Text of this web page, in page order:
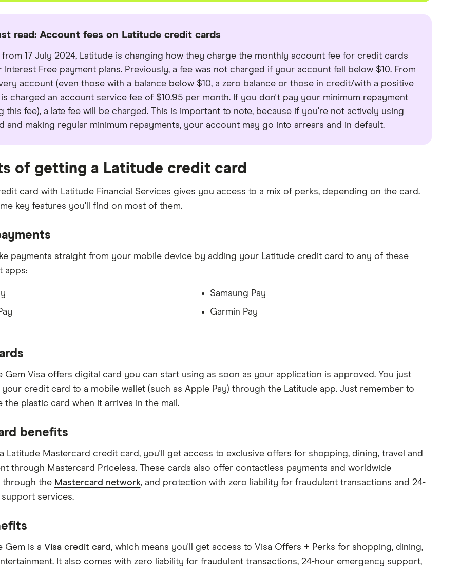
read: Account fees on Latitude credit cards
from 17 July 2024, Latitude is changing how they charge the monthly account fee for credit cards
Interest Free payment plans. Previously, a fee was not charged if your account fell below $10. From
account (even those with a balance below $10, a zero balance or those in credit/with a positive
is charged an account service fee of $10.95 per month. If you don't pay your minimum repayment
this fee), a late fee will be charged. This is important to note, because if you're not actively using
and making regular minimum repayments, your account may go into arrears and in default.
of getting a Latitude credit card
card with Latitude Financial Services gives you access to a mix of perks, depending on the card.
key features you'll find on most of them.
payments straight from your mobile device by adding your Latitude credit card to any of these
apps:
Samsung Pay
Garmin Pay
Gem Visa offers digital card you can start using as soon as your application is approved. You just
your credit card to a mobile wallet (such as Apple Pay) through the Latitude app. Just remember to
the plastic card when it arrives in the mail.
benefits
Latitude Mastercard credit card, you'll get access to exclusive offers for shopping, dining, travel and
through Mastercard Priceless. These cards also offer contactless payments and worldwide
through the Mastercard network, and protection with zero liability for fraudulent transactions and 24-
services.
Gem is a Visa credit card, which means you'll get access to Visa Offers + Perks for shopping, dining,
It also comes with zero liability for fraudulent transactions, 24-hour emergency support,